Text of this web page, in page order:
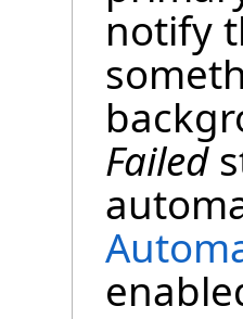
notify
Failed